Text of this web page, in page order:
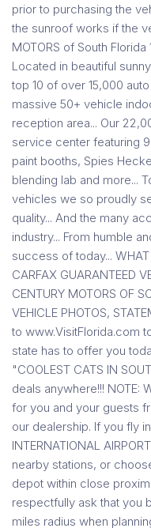
prior to purchasing the
the sunroof works if the
MOTORS of South Florida
Located in beautiful
top 10 of over 15,000
massive 50+ vehicle
reception area... Our
service center featuring
paint booths, Spies
blending lab and more...
vehicles we so proudly
quality... And the many
industry... From humble
success of today... WHAT
CARFAX GUARANTEED
CENTURY MOTORS OF
VEHICLE PHOTOS,
to www.VisitFlorida.com
state has to offer you
"COOLEST CATS IN
deals anywhere!!! NOTE:
for you and your guests
our dealership. If you fly in
INTERNATIONAL
nearby stations, or
depot within close
respectfully ask that you
miles radius when